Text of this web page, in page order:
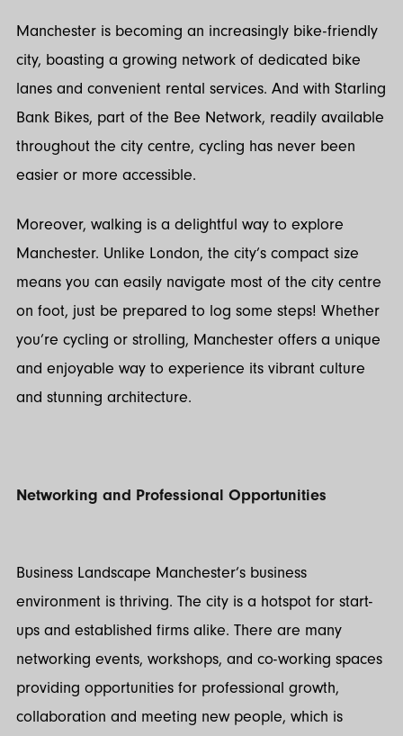
Manchester is becoming an increasingly bike-friendly
city, boasting a growing network of dedicated bike
lanes and convenient rental services. And with Starling
Bank Bikes, part of the Bee Network, readily available
throughout the city centre, cycling has never been
easier or more accessible.
Moreover, walking is a delightful way to explore
Manchester. Unlike London, the city’s compact size
means you can easily navigate most of the city centre
on foot, just be prepared to log some steps! Whether
you’re cycling or strolling, Manchester offers a unique
and enjoyable way to experience its vibrant culture
and stunning architecture.
Networking and Professional Opportunities
Business Landscape Manchester’s business
environment is thriving. The city is a hotspot for start-
ups and established firms alike. There are many
networking events, workshops, and co-working spaces
providing opportunities for professional growth,
collaboration and meeting new people, which is